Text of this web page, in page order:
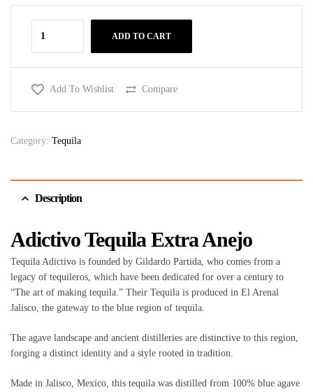
ADD TO CART
Add To Wishlist Compare
Category: Tequila
Description
Adictivo Tequila Extra Anejo
Tequila Adictivo is founded by Gildardo Partida, who comes from a
legacy of tequileros, which have been dedicated for over a century to
“The art of making tequila.” Their Tequila is produced in El Arenal
Jalisco, the gateway to the blue region of tequila.
The agave landscape and ancient distilleries are distinctive to this region,
forging a distinct identity and a style rooted in tradition.
Made in Jalisco, Mexico, this tequila was distilled from 100% blue agave